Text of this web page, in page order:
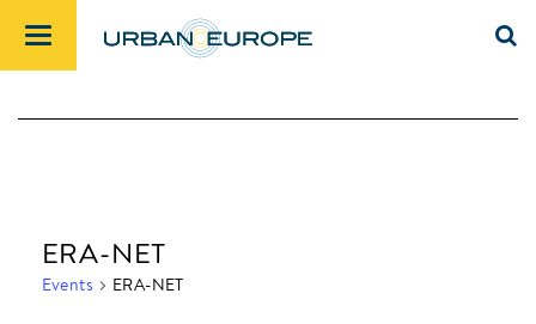
ERA-NET
Events ERA-NET